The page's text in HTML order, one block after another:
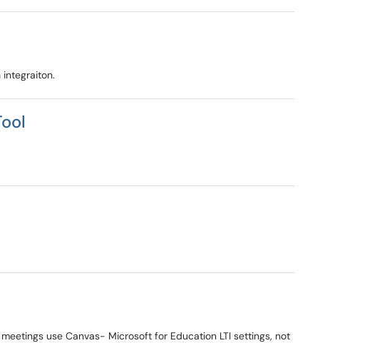
use Canvas- Microsoft for Education LTI settings, not